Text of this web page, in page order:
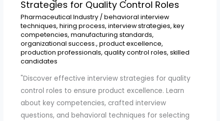
Strategies for Quality Control Roles
Pharmaceutical Industry/ behavioral interview
techniques, hiring process, interview strategies, key
competencies, manufacturing standards,
organizational success., product excellence,
production professionals, quality control roles, skilled
candidates
"Discover effective interview strategies for quality
control roles to ensure product excellence. Learn
about key competencies, crafted interview
questions, and behavioral techniques for selecting